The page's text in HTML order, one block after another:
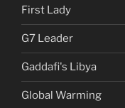
First Lady
G7 Leader
Gaddafi's Libya
Global Warming